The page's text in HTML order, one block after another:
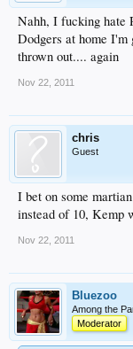
Nahh, I fucking hate
Dodgers at home
thrown out.... again
Nov 22, 2011
chris
Guest
I bet on some
instead of 10, Kemp
Nov 22, 2011
Bluezoo
Among the
Moderator